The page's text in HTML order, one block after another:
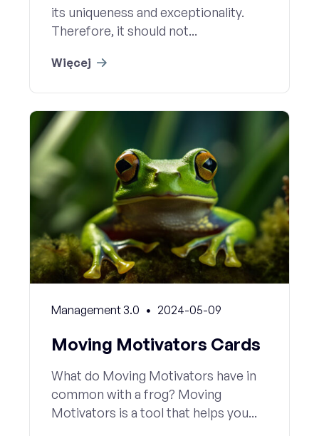
its uniqueness and exceptionality.
Therefore, it should not...
Więcej
Management 3.0 2024-05-09
Moving Motivators Cards
What do Moving Motivators have in
common with a frog? Moving
Motivators is a tool that helps you...